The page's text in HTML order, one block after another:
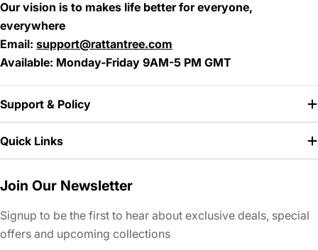
Our vision is to makes life better for everyone,
everywhere
Email: support@rattantree.com
Available: Monday-Friday 9AM-5 PM GMT
Support & Policy
Quick Links
Join Our Newsletter
Signup to be the first to hear about exclusive deals, special
offers and upcoming collections